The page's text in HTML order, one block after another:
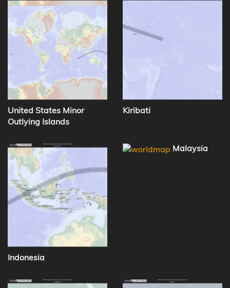
United States Minor
Outlying Islands
Kiribati
Indonesia
Malaysia